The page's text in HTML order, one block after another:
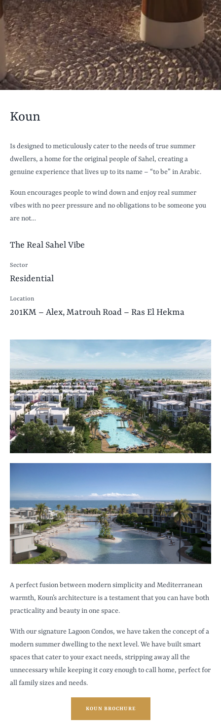
The Real Sahel Vibe
Sector
Residential
Location
201KM – Alex, Matrouh Road – Ras El Hekma
Koun
Is designed to meticulously cater to the needs of true summer
dwellers, a home for the original people of Sahel, creating a
genuine experience that lives up to its name – “to be” in Arabic.
Koun encourages people to wind down and enjoy real summer
vibes with no peer pressure and no obligations to be someone you
are not…
A perfect fusion between modern simplicity and Mediterranean
warmth, Koun’s architecture is a testament that you can have both
practicality and beauty in one space.
With our signature Lagoon Condos, we have taken the concept of a
modern summer dwelling to the next level. We have built smart
spaces that cater to your exact needs, stripping away all the
unnecessary while keeping it cozy enough to call home, perfect for
all family sizes and needs.
KOUN BROCHURE